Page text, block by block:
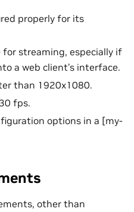
properly for its
for streaming, especially if
a web client’s interface.
than 1920x1080.
fps.
options in a [my-
other than